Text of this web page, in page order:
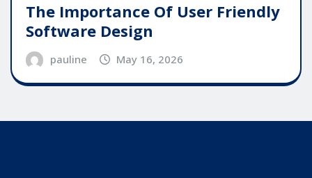
The Importance Of User Friendly
Software Design
pauline May 16, 2026